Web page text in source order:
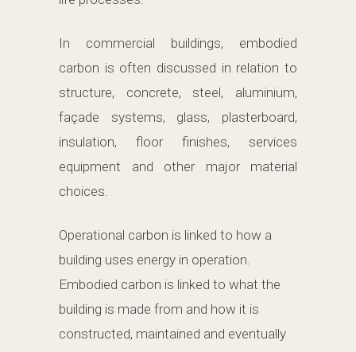
In commercial buildings, embodied
carbon is often discussed in relation to
structure, concrete, steel, aluminium,
façade systems, glass, plasterboard,
insulation, floor finishes, services
equipment and other major material
choices.
Operational carbon is linked to how a
building uses energy in operation.
Embodied carbon is linked to what the
building is made from and how it is
constructed, maintained and eventually